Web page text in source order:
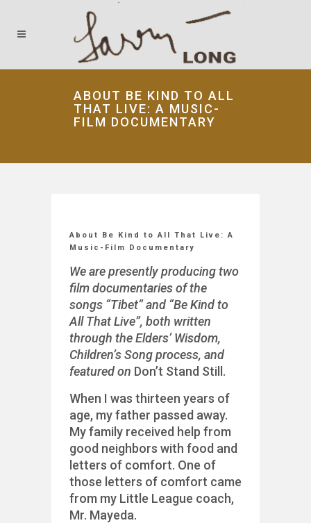
ABOUT BE KIND TO ALL
THAT LIVE: A MUSIC-
FILM DOCUMENTARY
About Be Kind to All That Live: A
Music-Film Documentary
We are presently producing two
film documentaries of the
songs “Tibet” and “Be Kind to
All That Live”, both written
through the Elders’ Wisdom,
Children’s Song process, and
featured on Don’t Stand Still.
When I was thirteen years of
age, my father passed away.
My family received help from
good neighbors with food and
letters of comfort. One of
those letters of comfort came
from my Little League coach,
Mr. Mayeda.